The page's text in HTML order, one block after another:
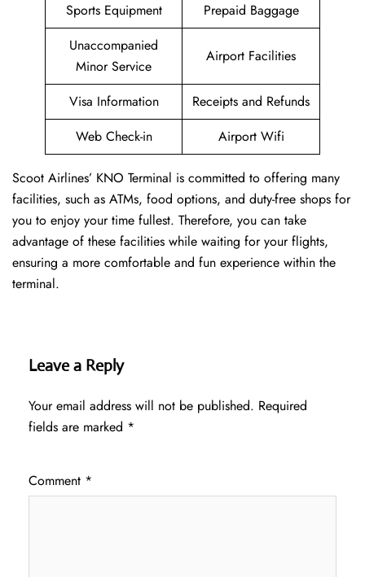
Sports Equipment
Prepaid Baggage
Unaccompanied
Minor Service
Airport Facilities
Visa Information
Receipts and Refunds
Web Check-in
Airport Wifi
Scoot Airlines’ KNO Terminal is committed to offering many
facilities, such as ATMs, food options, and duty-free shops for
you to enjoy your time fullest. Therefore, you can take
advantage of these facilities while waiting for your flights,
ensuring a more comfortable and fun experience within the
terminal.
Leave a Reply
Your email address will not be published. Required
fields are marked *
Comment *